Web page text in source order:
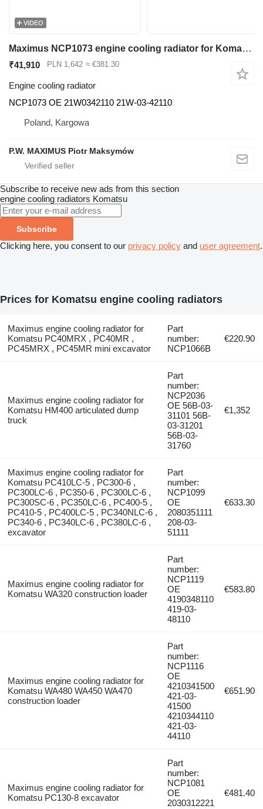
VIDEO
Maximus NCP1073 engine cooling radiator for Komatsu PC78US excavator
₹41,910 PLN 1,642 ≈ €381.30
Engine cooling radiator
NCP1073 OE 21W0342110 21W-03-42110
Poland, Kargowa
P.W. MAXIMUS Piotr Maksymów
Subscribe to receive new ads from this section
engine cooling radiators Komatsu
Subscribe
Clicking here, you consent to our privacy policy and user agreement.
Prices for Komatsu engine cooling radiators
Maximus engine cooling radiator for
Komatsu PC40MRX , PC40MR ,
PC45MRX , PC45MR mini excavator
Part
number:
NCP1066B
€220.90
Maximus engine cooling radiator for
Komatsu HM400 articulated dump
truck
Part
number:
NCP2036
OE 56B-03-
31101 56B-
03-31201
56B-03-
31760
€1,352
Maximus engine cooling radiator for
Komatsu PC410LC-5 , PC300-6 ,
PC300LC-6 , PC350-6 , PC300LC-6 ,
PC300SC-6 , PC350LC-6 , PC400-5 ,
PC410-5 , PC400LC-5 , PC340NLC-6 ,
PC340-6 , PC340LC-6 , PC380LC-6 ,
excavator
Part
number:
NCP1099
OE
2080351111
208-03-
51111
€633.30
Maximus engine cooling radiator for
Komatsu WA320 construction loader
Part
number:
NCP1119
OE
4190348110
419-03-
48110
€583.80
Maximus engine cooling radiator for
Komatsu WA480 WA450 WA470
construction loader
Part
number:
NCP1116
OE
4210341500
421-03-
41500
4210344110
421-03-
44110
€651.90
Maximus engine cooling radiator for
Komatsu PC130-8 excavator
Part
number:
NCP1081
OE
2030312221
€481.40